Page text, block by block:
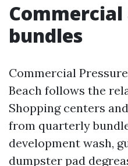
Commercial
bundles
Commercial
Beach follows the
Shopping centers
from quarterly
development wash,
dumpster pad